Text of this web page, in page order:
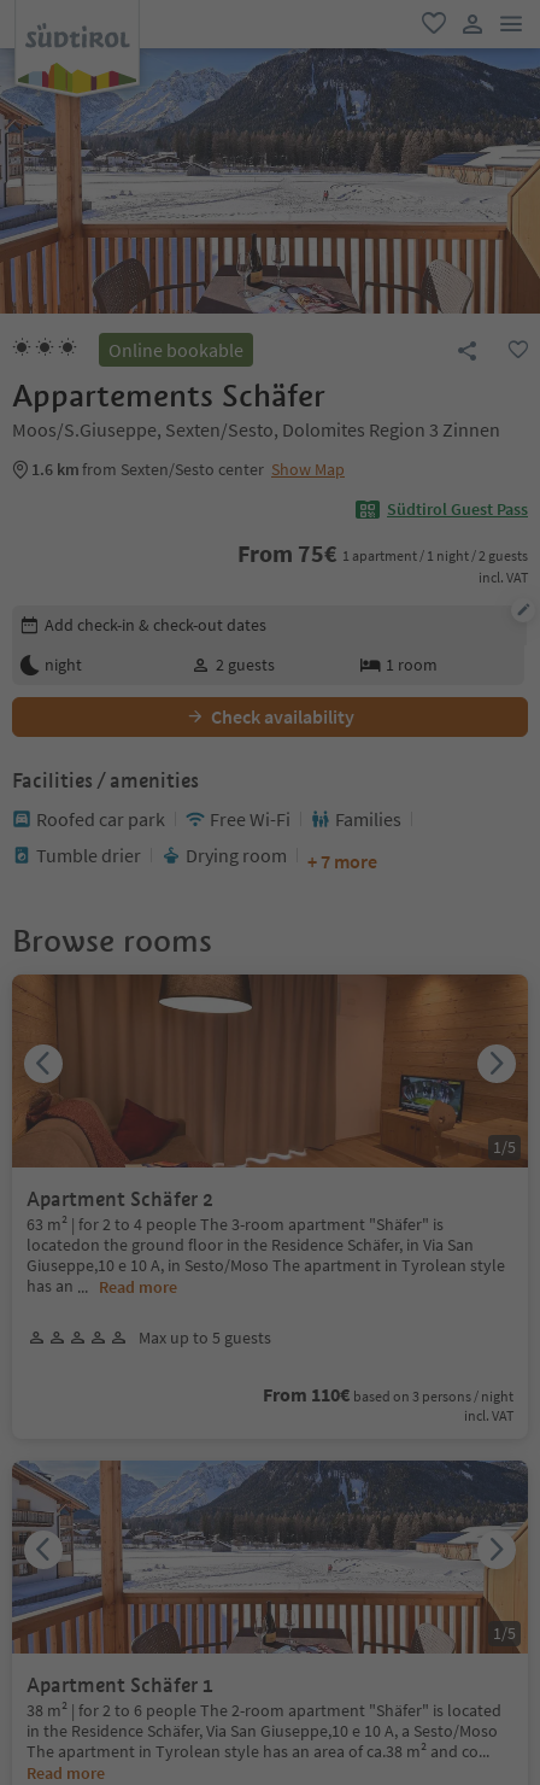
favorite
user link
Online bookable
Appartements Schäfer
Moos/S.Giuseppe, Sexten/Sesto, Dolomites Region 3 Zinnen
1.6 kmfrom Sexten/Sesto center Show Map
Südtirol Guest Pass
From 75€ 1 apartment / 1 night / 2 guests
incl. VAT
Edit booking details
Add check-in & check-out dates
night
2 guests 1 room
Check availability
Facilities / amenities
Roofed car park Free Wi-Fi
Families
Tumble drier
Drying room + 7 more
Browse rooms
Apartment Schäfer 2
63 m² | for 2 to 4 people The 3-room apartment "Shäfer" is
locatedon the ground floor in the Residence Schäfer, in Via San
Giuseppe,10 e 10 A, in Sesto/Moso The apartment in Tyrolean style
has an ... Read more
Max up to 5 guests
From 110€ based on 3 persons / night
incl. VAT
1 /5
Apartment Schäfer 1
38 m² | for 2 to 6 people The 2-room apartment "Shäfer" is located
in the Residence Schäfer, Via San Giuseppe,10 e 10 A, a Sesto/Moso
The apartment in Tyrolean style has an area of ca.38 m² and co...
Read more
1 /5